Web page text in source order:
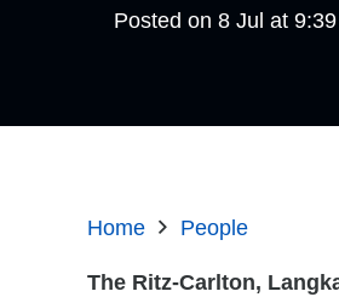
Posted on 8 Jul at
Home People
The Ritz-Carlton,